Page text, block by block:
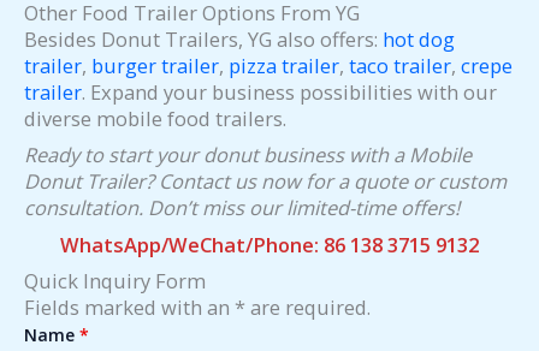
Other Food Trailer Options From YG
Besides Donut Trailers, YG also offers: hot dog
trailer, burger trailer, pizza trailer, taco trailer, crepe
trailer. Expand your business possibilities with our
diverse mobile food trailers.
Ready to start your donut business with a Mobile
Donut Trailer? Contact us now for a quote or custom
consultation. Don’t miss our limited-time offers!
WhatsApp/WeChat/Phone: 86 138 3715 9132
Quick Inquiry Form
Fields marked with an * are required.
Name *